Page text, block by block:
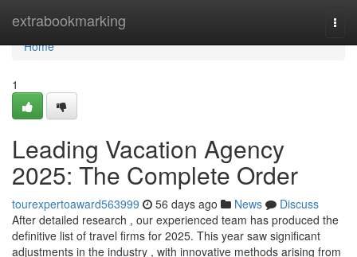
extrabookmarking
Home
Home
1
Leading Vacation Agency
2025: The Complete Order
tourexpertoaward563999 56 days ago News
Discuss
After detailed research , our experienced team has produced the
definitive list of travel firms for 2025. This year saw significant
adjustments in the industry , with innovative methods arising from